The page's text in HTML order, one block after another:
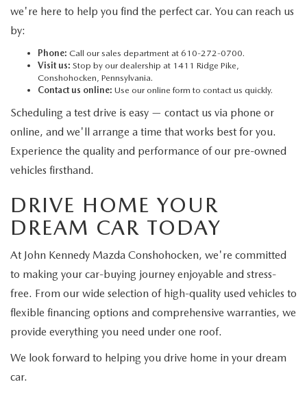
we're here to help you find the perfect car. You can reach us
by:
Phone: Call our sales department at 610-272-0700.
Visit us: Stop by our dealership at 1411 Ridge Pike,
Conshohocken, Pennsylvania.
Contact us online: Use our online form to contact us quickly.
Scheduling a test drive is easy — contact us via phone or
online, and we'll arrange a time that works best for you.
Experience the quality and performance of our pre-owned
vehicles firsthand.
DRIVE HOME YOUR
DREAM CAR TODAY
At John Kennedy Mazda Conshohocken, we're committed
to making your car-buying journey enjoyable and stress-
free. From our wide selection of high-quality used vehicles to
flexible financing options and comprehensive warranties, we
provide everything you need under one roof.
We look forward to helping you drive home in your dream
car.